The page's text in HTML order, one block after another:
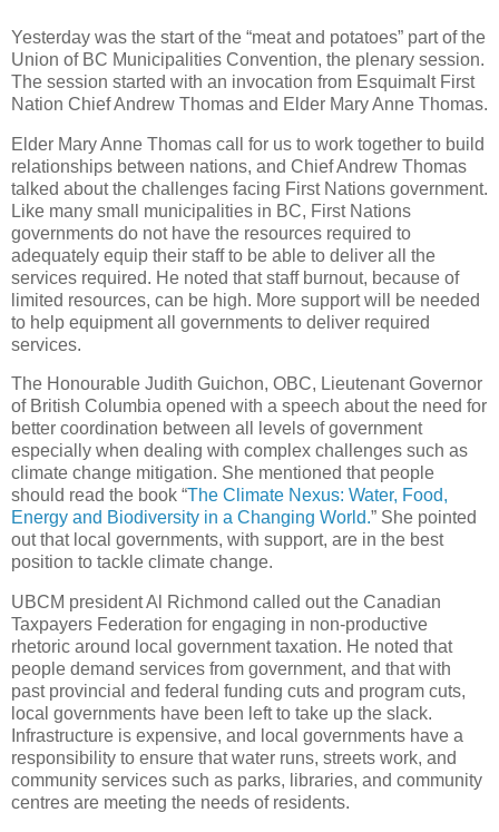
Yesterday was the start of the “meat and potatoes” part of the
Union of BC Municipalities Convention, the plenary session.
The session started with an invocation from Esquimalt First
Nation Chief Andrew Thomas and Elder Mary Anne Thomas.
Elder Mary Anne Thomas call for us to work together to build
relationships between nations, and Chief Andrew Thomas
talked about the challenges facing First Nations government.
Like many small municipalities in BC, First Nations
governments do not have the resources required to
adequately equip their staff to be able to deliver all the
services required. He noted that staff burnout, because of
limited resources, can be high. More support will be needed
to help equipment all governments to deliver required
services.
The Honourable Judith Guichon, OBC, Lieutenant Governor
of British Columbia opened with a speech about the need for
better coordination between all levels of government
especially when dealing with complex challenges such as
climate change mitigation. She mentioned that people
should read the book “The Climate Nexus: Water, Food,
Energy and Biodiversity in a Changing World.” She pointed
out that local governments, with support, are in the best
position to tackle climate change.
UBCM president Al Richmond called out the Canadian
Taxpayers Federation for engaging in non-productive
rhetoric around local government taxation. He noted that
people demand services from government, and that with
past provincial and federal funding cuts and program cuts,
local governments have been left to take up the slack.
Infrastructure is expensive, and local governments have a
responsibility to ensure that water runs, streets work, and
community services such as parks, libraries, and community
centres are meeting the needs of residents.